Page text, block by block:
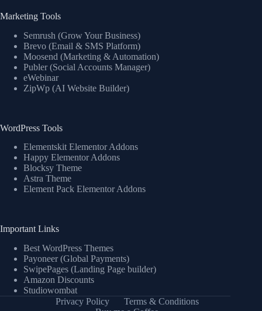
Marketing Tools
Semrush (Grow Your Business)
Brevo (Email & SMS Platform)
Moosend (Marketing & Automation)
Publer (Social Accounts Manager)
eWebinar
ZipWp (AI Website Builder)
WordPress Tools
Elementskit Elementor Addons
Happy Elementor Addons
Blocksy Theme
Astra Theme
Element Pack Elementor Addons
Important Links
Best WordPress Themes
Payoneer (Global Payments)
SwipePages (Landing Page builder)
Amazon Discounts
Studiowombat
Privacy Policy
Terms & Conditions